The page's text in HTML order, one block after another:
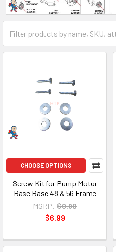
CHOOSE OPTIONS
Screw Kit for Pump Motor
Base Base 48 & 56 Frame
MSRP: $9.99
$6.99